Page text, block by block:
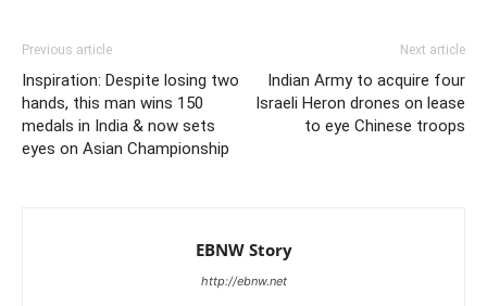
Previous article
Inspiration: Despite losing two
hands, this man wins 150
medals in India & now sets
eyes on Asian Championship
Next article
Indian Army to acquire four
Israeli Heron drones on lease
to eye Chinese troops
EBNW Story
http://ebnw.net